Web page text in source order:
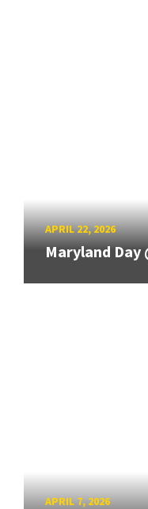
APRIL 22, 2026
Maryland Day
APRIL 7, 2026